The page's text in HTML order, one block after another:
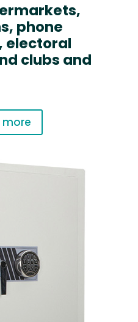
phone
electoral
clubs and
more